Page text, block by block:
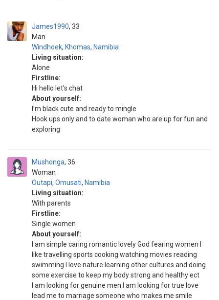
James1990
Man
33
Windhoek, Khomas, Namibia
Living situation:
Alone
Firstline:
Hi hello let’s chat
About yourself:
I’m black cute and ready to mingle
Hook ups only and to date woman who are up for fun and
exploring
Mushonga
Woman
36
Outapi, Omusati, Namibia
Living situation:
With parents
Firstline:
Single women
About yourself:
I am simple caring romantic lovely God fearing women l
like travelling sports cooking watching movies reading
swimming l love nature learning other cultures and doing
some exercise to keep my body strong and healthy ect
I am looking for genuine men l am looking for true love
lead me to marriage someone who makes me smile